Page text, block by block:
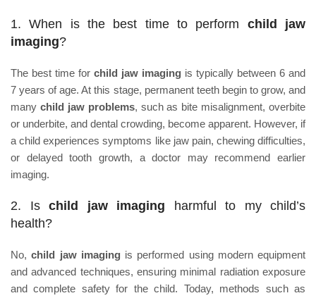
1. When is the best time to perform child jaw
imaging?
The best time for child jaw imaging is typically between 6 and
7 years of age. At this stage, permanent teeth begin to grow, and
many child jaw problems, such as bite misalignment, overbite
or underbite, and dental crowding, become apparent. However, if
a child experiences symptoms like jaw pain, chewing difficulties,
or delayed tooth growth, a doctor may recommend earlier
imaging.
2. Is child jaw imaging harmful to my child’s
health?
No,child jaw imagingis performed using modern equipment
and advanced techniques, ensuring minimal radiation exposure
and complete safety for the child. Today, methods such as